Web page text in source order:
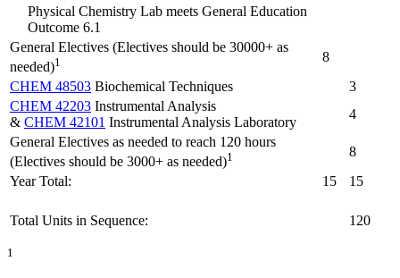
Physical Chemistry Lab meets General Education
Outcome 6.1
General Electives (Electives should be 30000+ as
needed)1
8
CHEM 48503 Biochemical Techniques
3
CHEM 42203 Instrumental Analysis
& CHEM 42101 Instrumental Analysis Laboratory
4
General Electives as needed to reach 120 hours
(Electives should be 3000+ as needed)1
8
Year Total:
15 15
Total Units in Sequence: 120
1